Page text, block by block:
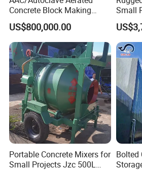
Concrete Block Making
Machine AAC Plant
Manufacturer China Big
Sale
US$800,000.00
Small
Truck
63m
Portable Concrete Mixers for
Small Projects Jzc 500L
Bolted